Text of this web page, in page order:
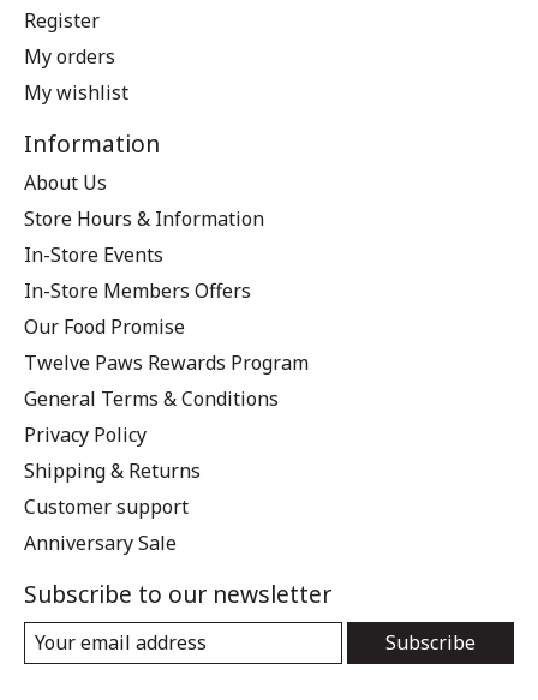
Register
My orders
My wishlist
Information
About Us
Store Hours & Information
In-Store Events
In-Store Members Offers
Our Food Promise
Twelve Paws Rewards Program
General Terms & Conditions
Privacy Policy
Shipping & Returns
Customer support
Anniversary Sale
Subscribe to our newsletter
Subscribe